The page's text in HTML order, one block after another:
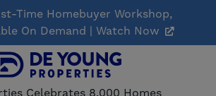
Time Homebuyer Workshop,
On Demand | Watch Now